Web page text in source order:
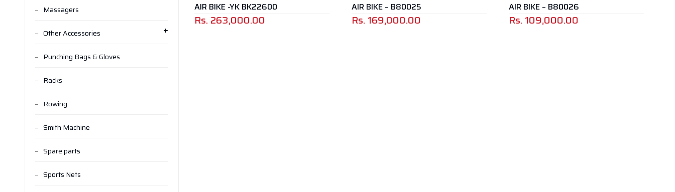
AIR BIKE -YK BK22600
Rs.263,000.00
AIR BIKE – B80025
Rs.169,000.00
AIR BIKE – B80026
Rs.109,000.00
Massagers
Other Accessories
Punching Bags & Gloves
Racks
Rowing
Smith Machine
Spare parts
Sports Nets